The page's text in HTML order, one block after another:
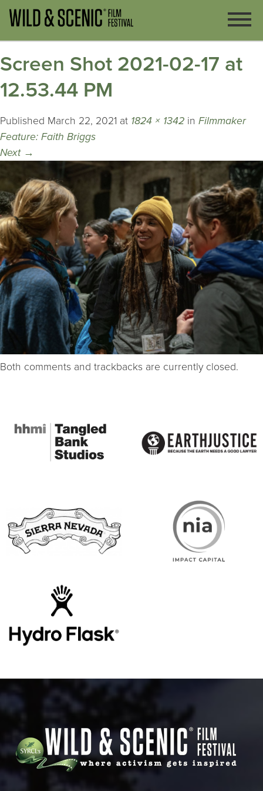
Screen Shot 2021-02-17 at
12.53.44 PM
Published March 22, 2021 at 1824 × 1342 in Filmmaker
Feature: Faith Briggs
Next →
Both comments and trackbacks are currently closed.